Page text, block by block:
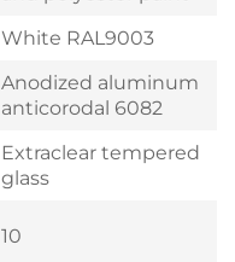
White RAL9003
Anodized aluminum
anticorodal 6082
Extraclear tempered
glass
10